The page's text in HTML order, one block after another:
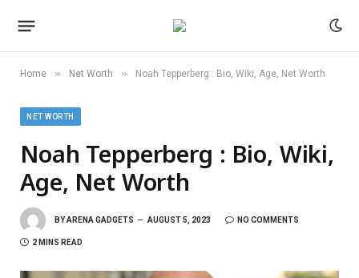
Home » Net Worth » Noah Tepperberg : Bio, Wiki, Age, Net Worth
NET WORTH
Noah Tepperberg : Bio, Wiki,
Age, Net Worth
BYARENA GADGETS AUGUST 5, 2023 NO COMMENTS
2 MINS READ